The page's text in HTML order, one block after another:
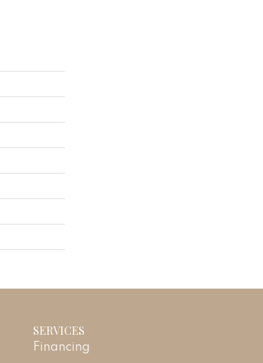
SERVICES
Financing